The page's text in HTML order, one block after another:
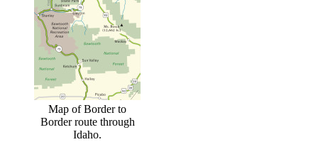
Map of Border to
Border route through
Idaho.